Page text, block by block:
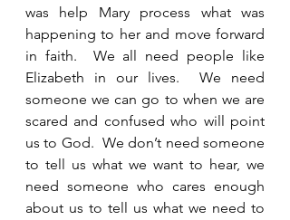
was help Mary process what was
happening to her and move forward
in faith.  We all need people like
Elizabeth in our lives.  We need
someone we can go to when we are
scared and confused who will point
us to God.  We don’t need someone
to tell us what we want to hear, we
need someone who cares enough
about us to tell us what we need to